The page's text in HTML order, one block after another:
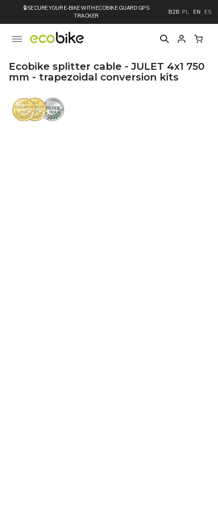
🔒SECURE YOUR E-BIKE WITH ECOBIKE GUARD GPS
TRACKER
B2B PL EN ES
Ecobike splitter cable - JULET 4x1 750
mm - trapezoidal conversion kits